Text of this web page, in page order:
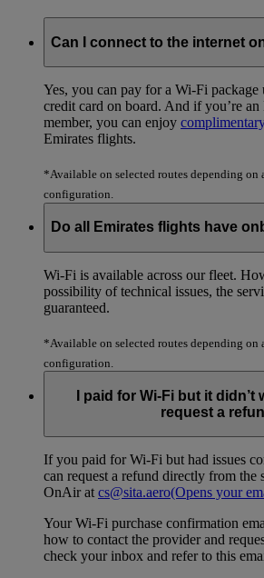
Can I connect to the internet
Yes, you can pay for a Wi-Fi
credit card on board. And if you’re
member, you can enjoy
Emirates flights.
*Available on selected routes depending on
configuration.
Do all Emirates flights have
Wi-Fi is available across our fleet.
possibility of technical issues, the
guaranteed.
*Available on selected routes depending on
configuration.
I paid for Wi-Fi but it didn’t
request a
If you paid for Wi-Fi but had issues
can request a refund directly from the
OnAir at cs@sita.aero(Opens your
Your Wi-Fi purchase confirmation
how to contact the provider and
check your inbox and refer to this